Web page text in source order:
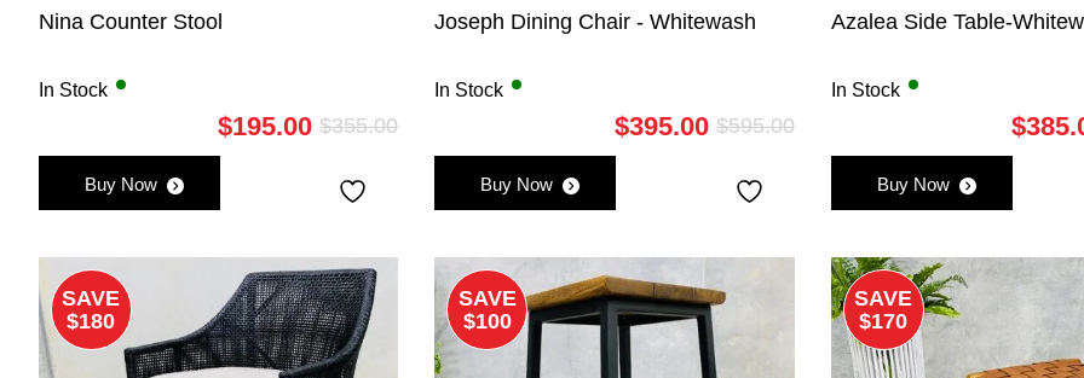
Nina Counter Stool
In Stock
$355.00Original
price
$195.00
Current
price
Buy Now
Joseph Dining Chair - Whitewash
In Stock
$595.00Original
price
$395.00
Current
price
Buy Now
Azalea Side Table-
In Stock
$
Buy Now
SAVE
$180
SAVE
$100
SAVE
$170